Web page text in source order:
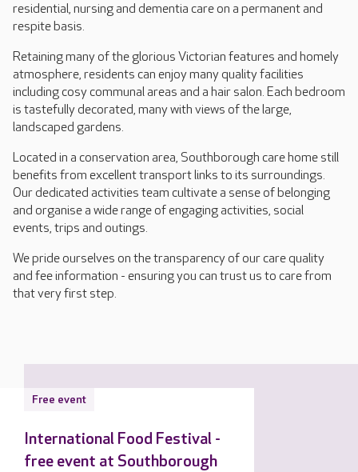
residential, nursing and dementia care on a permanent and
respite basis.
Retaining many of the glorious Victorian features and homely
atmosphere, residents can enjoy many quality facilities
including cosy communal areas and a hair salon. Each bedroom
is tastefully decorated, many with views of the large,
landscaped gardens.
Located in a conservation area, Southborough care home still
benefits from excellent transport links to its surroundings.
Our dedicated activities team cultivate a sense of belonging
and organise a wide range of engaging activities, social
events, trips and outings.
We pride ourselves on the transparency of our care quality
and fee information - ensuring you can trust us to care from
that very first step.
Free event
International Food Festival -
free event at Southborough